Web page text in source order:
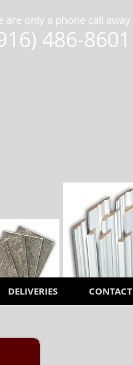
are only a phone call away
486-8601
DELIVERIES CONTACT